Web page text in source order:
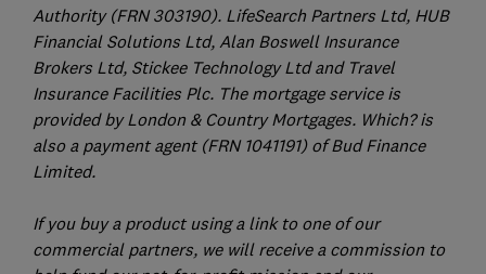
Authority (FRN 303190). LifeSearch Partners Ltd, HUB
Financial Solutions Ltd, Alan Boswell Insurance
Brokers Ltd, Stickee Technology Ltd and Travel
Insurance Facilities Plc. The mortgage service is
provided by London & Country Mortgages. Which? is
also a payment agent (FRN 1041191) of Bud Finance
Limited.
If you buy a product using a link to one of our
commercial partners, we will receive a commission to